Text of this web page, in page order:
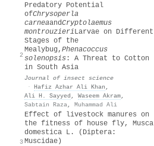
2
Predatory Potential
ofChrysoperla
carneaandCryptolaemus
montrouzieriLarvae on Different
Stages of the
Mealybug, Phenacoccus
solenopsis : A Threat to Cotton
in South Asia
Journal of insect science
· Hafiz Azhar Ali Khan ,
Ali H. Sayyed , Waseem Akram,
Sabtain Raza, Muhammad Ali
3
Effect of livestock manures on
the fitness of house fly, Musca
domestica L. (Diptera:
Muscidae)